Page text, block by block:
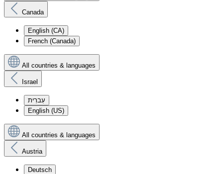
Canada
English (CA)
French (Canada)
All countries & languages
Israel
עִברִית
English (US)
All countries & languages
Austria
Deutsch